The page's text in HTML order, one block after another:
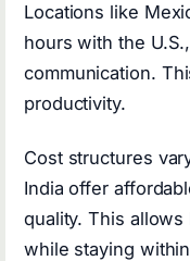
Locations like
hours with the
communication.
productivity.
Cost structures
India offer
quality. This
while staying